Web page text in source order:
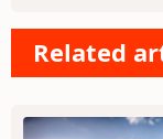
Related